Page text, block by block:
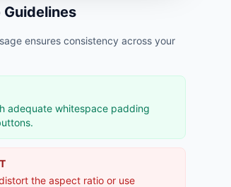
Guidelines
ensures consistency across your
adequate whitespace padding
the aspect ratio or use